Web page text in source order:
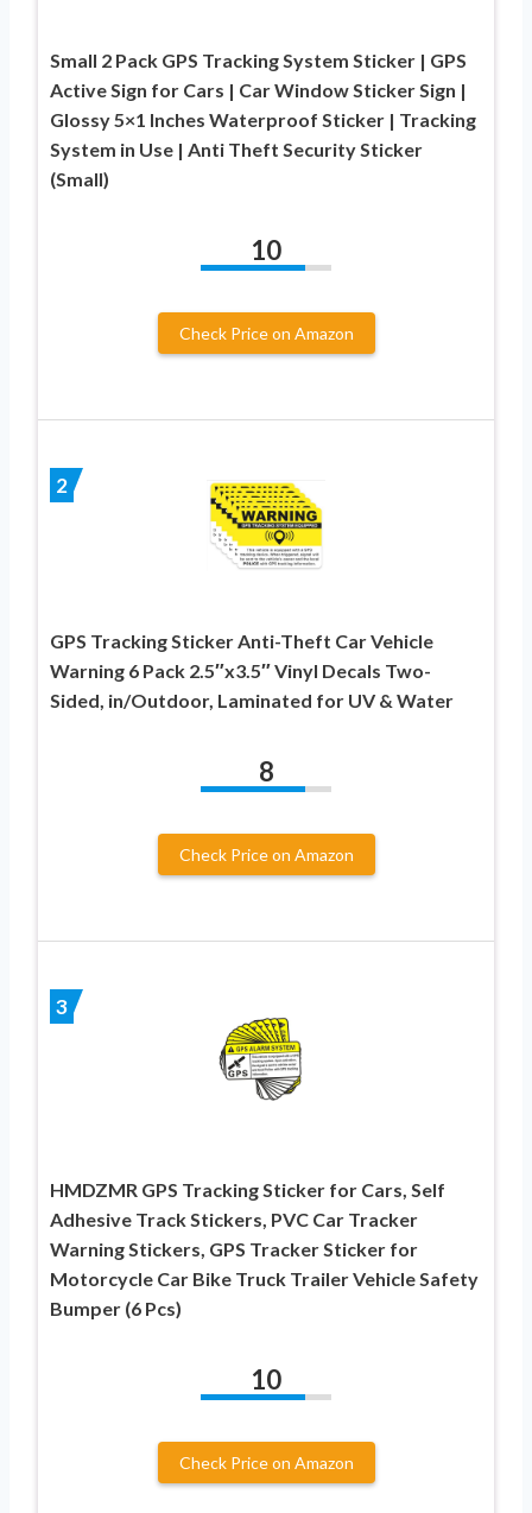
Small 2 Pack GPS Tracking System Sticker | GPS
Active Sign for Cars | Car Window Sticker Sign |
Glossy 5×1 Inches Waterproof Sticker | Tracking
System in Use | Anti Theft Security Sticker
(Small)
10
Check Price on Amazon
2
GPS Tracking Sticker Anti-Theft Car Vehicle
Warning 6 Pack 2.5″x3.5″ Vinyl Decals Two-
Sided, in/Outdoor, Laminated for UV & Water
8
Check Price on Amazon
3
HMDZMR GPS Tracking Sticker for Cars, Self
Adhesive Track Stickers, PVC Car Tracker
Warning Stickers, GPS Tracker Sticker for
Motorcycle Car Bike Truck Trailer Vehicle Safety
Bumper (6 Pcs)
10
Check Price on Amazon